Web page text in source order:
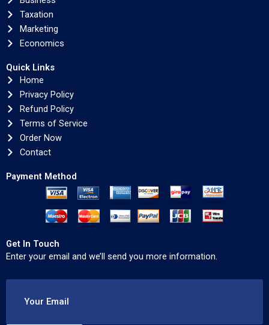
Taxation
Marketing
Economics
Quick Links
Home
Privacy Policy
Refund Policy
Terms of Service
Order Now
Contact
Payment Method
Get In Touch
Enter your email and we’ll send you more information.
Your Email